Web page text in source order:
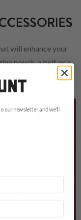
will enhance your
pouch, a belt or a
our newsletter and we'll
in: